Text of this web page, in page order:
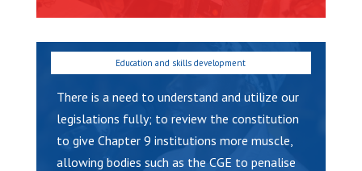
There is a need to understand and utilize our
legislations fully; to review the constitution
to give Chapter 9 institutions more muscle,
allowing bodies such as the CGE to penalise